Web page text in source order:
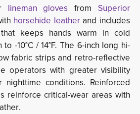
lineman glovesfrom Superior
horsehide leatherand includes
keeps hands warm in cold
-10°C / 14°F. The 6-inch long hi-
fabric strips and retro-reflective
operators with greater visibility
conditions. Reinforced
reinforce critical-wear areas with